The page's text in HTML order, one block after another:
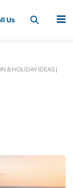
MENU
& HOLIDAY IDEAS |